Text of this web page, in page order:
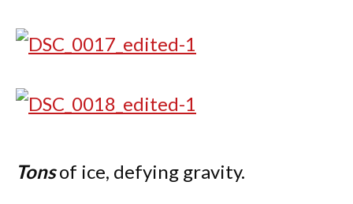
Tonsof ice, defying gravity.